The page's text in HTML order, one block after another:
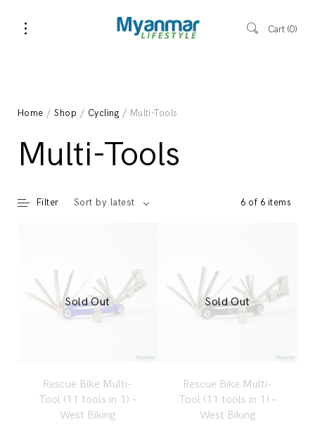
Cart 0
Home /Shop / Cycling / Multi-Tools
Multi-Tools
6 of 6 items
Sort by latest
Filter
Rescue Bike Multi-
Tool (11 tools in 1) –
West Biking
Sold Out
Rescue Bike Multi-
Tool (11 tools in 1) –
West Biking
Sold Out